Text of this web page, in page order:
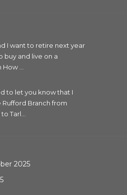
I want to retire next year
buy and live on a
...
to let you know that I
Branch from
Tarl...
2025